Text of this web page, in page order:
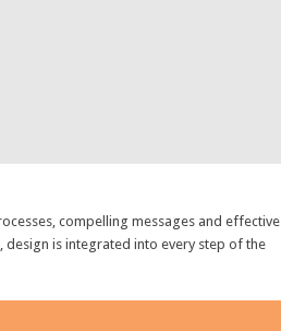
compelling messages and effective
design is integrated into every step of the